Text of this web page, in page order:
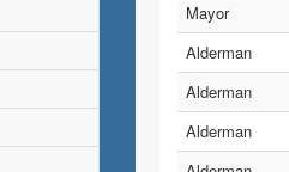
Mayor
Alderman
Alderman
Alderman